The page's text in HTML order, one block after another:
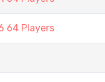
64 Players